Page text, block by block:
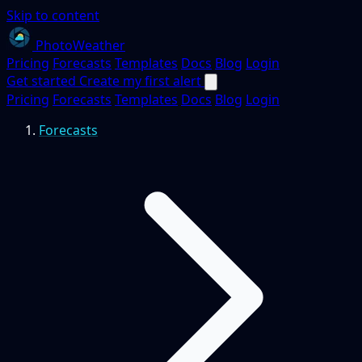
Skip to content
PhotoWeather
Pricing Forecasts Templates Docs Blog Login
Get started Create my first alert
Pricing Forecasts Templates Docs Blog Login
Forecasts